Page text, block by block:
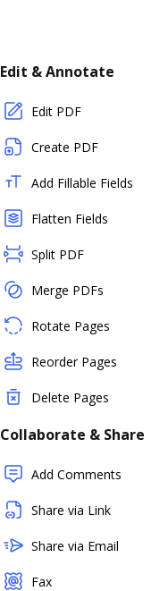
Edit & Annotate
Edit PDF
Create PDF
Add Fillable Fields
Flatten Fields
Split PDF
Merge PDFs
Rotate Pages
Reorder Pages
Delete Pages
Collaborate & Share
Add Comments
Share via Link
Share via Email
Fax